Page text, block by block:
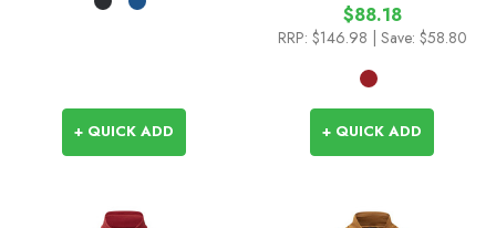
+ QUICK ADD
$88.18
RRP: $146.98 | Save: $58.80
+ QUICK ADD